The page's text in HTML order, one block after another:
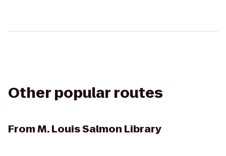
Other popular routes
FromM. Louis Salmon Library